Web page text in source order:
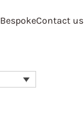
BespokeContact us